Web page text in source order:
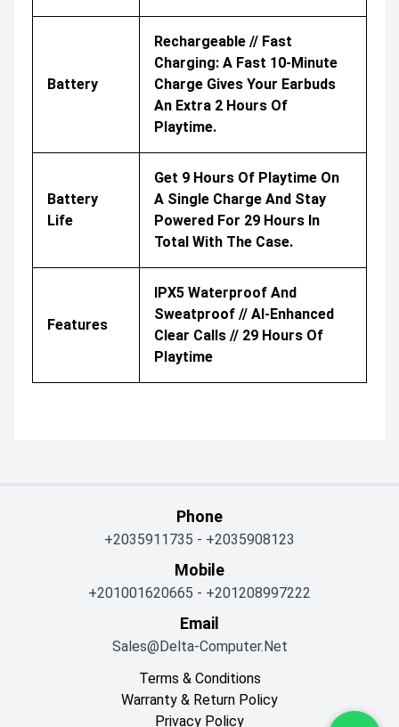
Battery
Rechargeable // Fast
Charging: A Fast 10-Minute
Charge Gives Your Earbuds
An Extra 2 Hours Of
Playtime.
Battery
Life
Get 9 Hours Of Playtime On
A Single Charge And Stay
Powered For 29 Hours In
Total With The Case.
Features
IPX5 Waterproof And
Sweatproof // AI-Enhanced
Clear Calls // 29 Hours Of
Playtime
Phone
+2035911735 - +2035908123
Mobile
+201001620665 - +201208997222
Email
Sales@delta-Computer.net
Terms & Conditions
Warranty & Return Policy
Privacy Policy